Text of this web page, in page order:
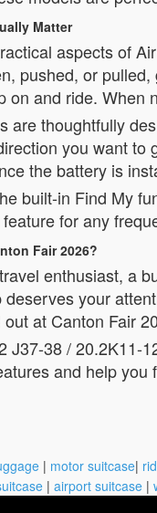
Matter
aspects of
pushed, or
on and ride. When
are thoughtfully
you want
the battery is
built-in Find My
for any
Fair 2026?
enthusiast, a
your
at Canton Fair
J37-38 / 20.2K11-
and help
| motor suitcase|
| airport suitcase |